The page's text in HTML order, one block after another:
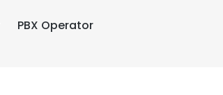
PBX Operator